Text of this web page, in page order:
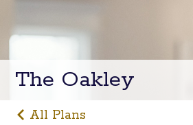
The Oakley
All Plans